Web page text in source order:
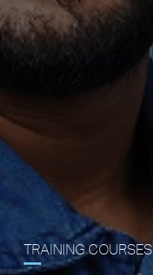
TRAINING COURSES